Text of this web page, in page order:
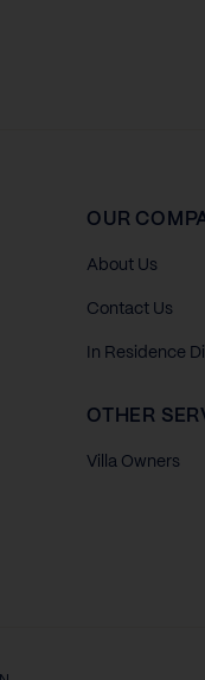
OUR
About Us
Contact Us
In Residence
OTHER
Villa Owners